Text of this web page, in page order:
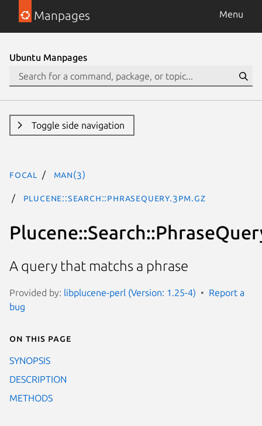
Manpages Menu
Ubuntu Manpages
Toggle side navigation
focal man(3)
Plucene::Search::PhraseQuery.3pm.gz
A query that matchs a phrase
Provided by: libplucene-perl (Version: 1.25-4)
Report a
bug
On this page
SYNOPSIS
DESCRIPTION
METHODS